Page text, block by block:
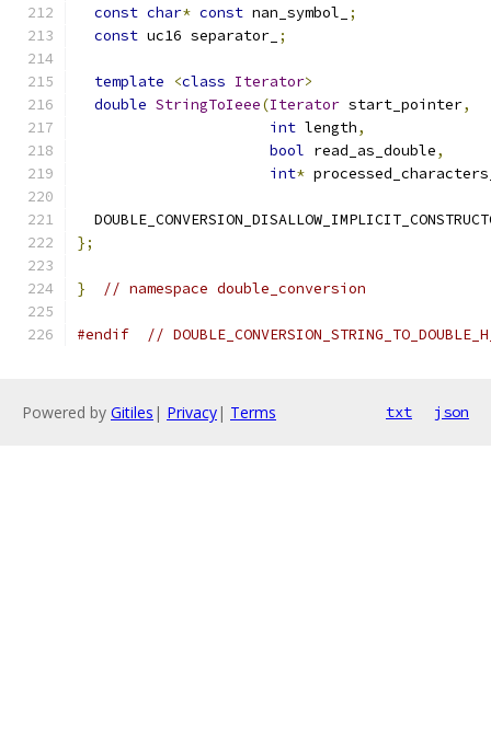
const char* const nan_symbol_
;
const uc16 separator_ ;
template <class Iterator>
double StringToIeee(Iterator start_pointer,
int length,
bool read_as_double,
int*
};
} // namespace double_conversion
#endif //
Powered by Gitiles | Privacy| Terms txt json